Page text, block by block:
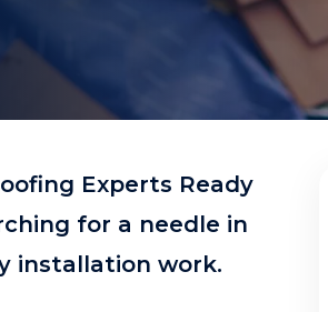
Experts Ready
for a needle in
installation work.